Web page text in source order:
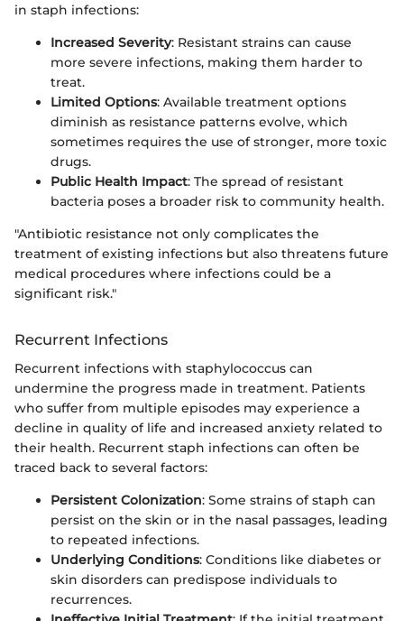
in staph infections:
Increased Severity: Resistant strains can cause
more severe infections, making them harder to
treat.
Limited Options: Available treatment options
diminish as resistance patterns evolve, which
sometimes requires the use of stronger, more toxic
drugs.
Public Health Impact: The spread of resistant
bacteria poses a broader risk to community health.
"Antibiotic resistance not only complicates the
treatment of existing infections but also threatens future
medical procedures where infections could be a
significant risk."
Recurrent Infections
Recurrent infections with staphylococcus can
undermine the progress made in treatment. Patients
who suffer from multiple episodes may experience a
decline in quality of life and increased anxiety related to
their health. Recurrent staph infections can often be
traced back to several factors:
Persistent Colonization: Some strains of staph can
persist on the skin or in the nasal passages, leading
to repeated infections.
Underlying Conditions: Conditions like diabetes or
skin disorders can predispose individuals to
recurrences.